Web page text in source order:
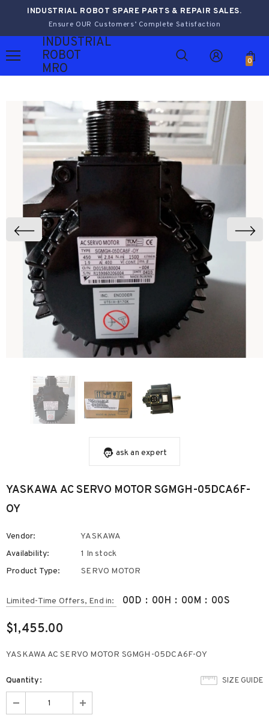
INDUSTRIAL ROBOT SPARE PARTS & REPAIR SALES.
Ensure OUR Customers’ Complete Satisfaction
INDUSTRIAL
ROBOT
MRO
0
ask an expert
YASKAWA AC SERVO MOTOR SGMGH-05DCA6F-
OY
Vendor:
YASKAWA
Availability:
1 In stock
Product Type:
SERVO MOTOR
Limited-Time Offers, End in: 00D : 00H : 00M : 00S
$1,455.00
YASKAWA AC SERVO MOTOR SGMGH-05DCA6F-OY
SIZE GUIDE
Quantity: